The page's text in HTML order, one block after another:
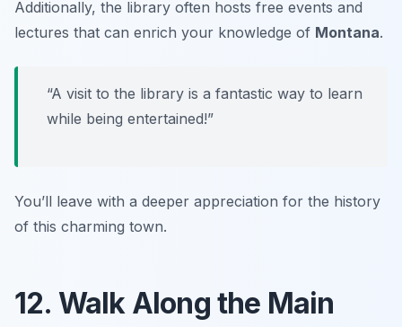
Additionally, the library often hosts free events and
lectures that can enrich your knowledge of Montana.
“A visit to the library is a fantastic way to learn
while being entertained!”
You’ll leave with a deeper appreciation for the history
of this charming town.
12. Walk Along the Main